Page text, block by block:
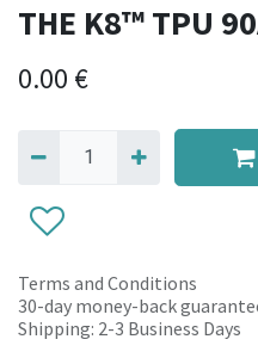
THE K8™ TPU
0.00 €
Terms and Conditions
30-day money-back
Shipping: 2-3 Business Days